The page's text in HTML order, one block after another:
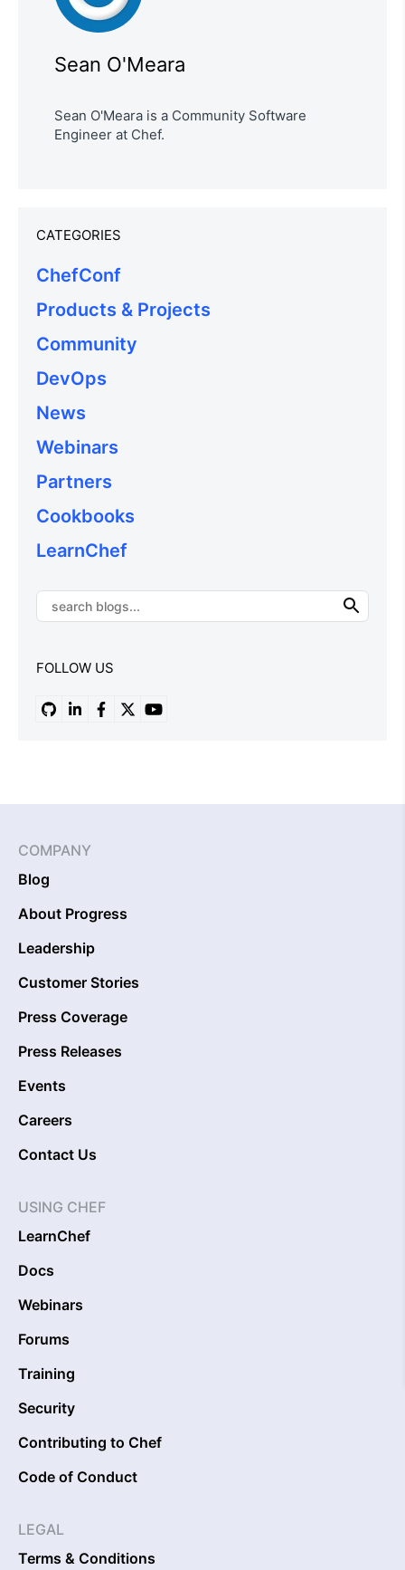
Sean O'Meara
Sean O'Meara is a Community Software
Engineer at Chef.
CATEGORIES
ChefConf
Products & Projects
Community
DevOps
News
Webinars
Partners
Cookbooks
LearnChef
FOLLOW US
COMPANY
Blog
About Progress
Leadership
Customer Stories
Press Coverage
Press Releases
Events
Careers
Contact Us
USING CHEF
LearnChef
Docs
Webinars
Forums
Training
Security
Contributing to Chef
Code of Conduct
LEGAL
Terms & Conditions